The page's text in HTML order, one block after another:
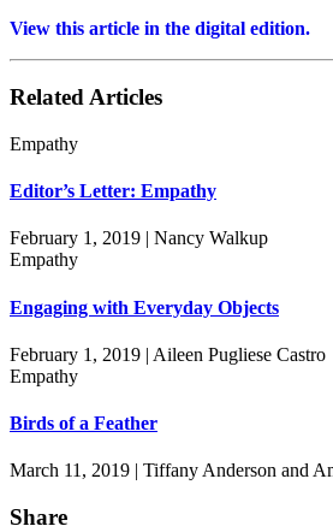
View this article in the digital edition.
Related Articles
Empathy
Editor’s Letter: Empathy
February 1, 2019 | Nancy Walkup
Empathy
Engaging with Everyday Objects
February 1, 2019 | Aileen Pugliese Castro
Empathy
Birds of a Feather
March 11, 2019 | Tiffany Anderson and
Share